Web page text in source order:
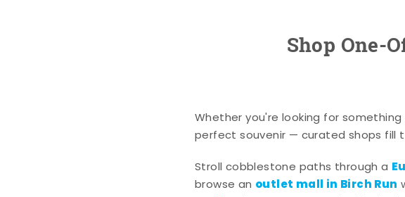
Shop One-
Whether you're looking for
perfect souvenir — curated shops fill
Stroll cobblestone paths through a
browse an outlet mall in Birch Run